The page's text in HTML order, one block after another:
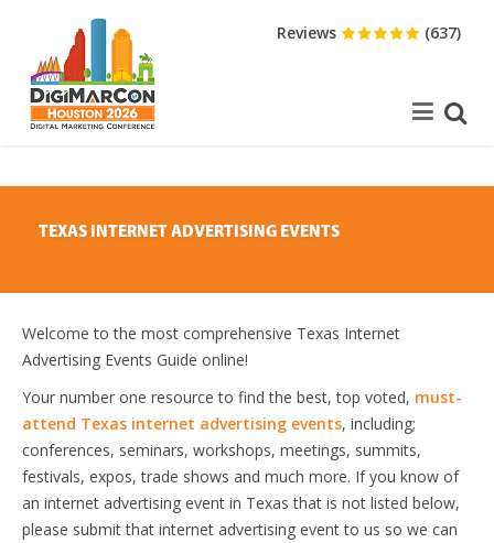
Reviews (637)
TEXAS INTERNET ADVERTISING EVENTS
Welcome to the most comprehensive Texas Internet
Advertising Events Guide online!
Your number one resource to find the best, top voted, must-
attend Texas internet advertising events, including;
conferences, seminars, workshops, meetings, summits,
festivals, expos, trade shows and much more. If you know of
an internet advertising event in Texas that is not listed below,
please submit that internet advertising event to us so we can